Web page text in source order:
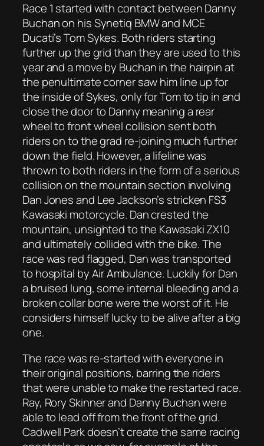
Race 1 started with contact between Danny
Buchan on his Synetiq BMW and MCE
Ducati’s Tom Sykes. Both riders starting
further up the grid than they are used to this
year and a move by Buchan in the hairpin at
the penultimate corner saw him line up for
the inside of Sykes, only for Tom to tip in and
close the door to Danny meaning a rear
wheel to front wheel collision sent both
riders on to the grad re-joining much further
down the field. However, a lifeline was
thrown to both riders in the form of a serious
collision on the mountain section involving
Dan Jones and Lee Jackson’s stricken FS3
Kawasaki motorcycle. Dan crested the
mountain, unsighted to the Kawasaki ZX10
and ultimately collided with the bike. The
race was red flagged, Dan was transported
to hospital by Air Ambulance. Luckily for Dan
a bruised lung, some internal bleeding and a
broken collar bone were the worst of it. He
considers himself lucky to be alive after a big
one.
The race was re-started with everyone in
their original positions, barring the riders
that were unable to make the restarted race.
Ray, Rory Skinner and Danny Buchan were
able to lead off from the front of the grid.
Cadwell Park doesn’t create the same racing